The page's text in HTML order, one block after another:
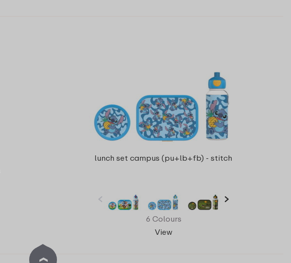
lunch set campus (pu+lb+fb) - stitch
6 Colours
View